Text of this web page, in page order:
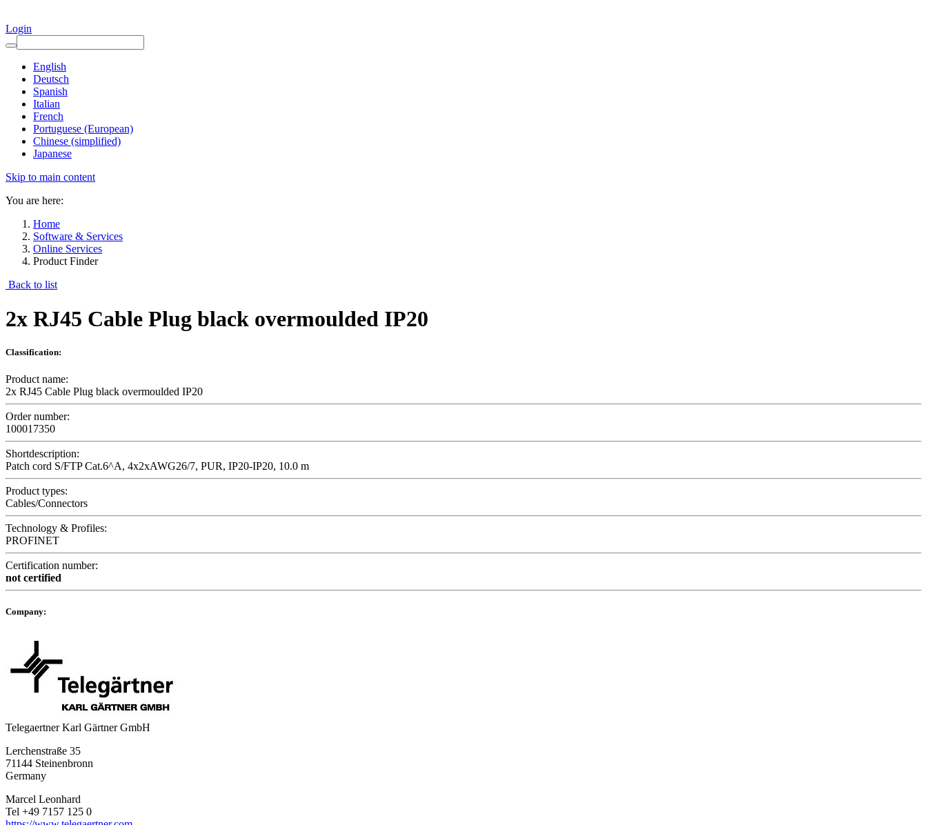
Login
English
Deutsch
Spanish
Italian
French
Portuguese (European)
Chinese (simplified)
Japanese
Skip to main content
You are here:
Home
Software & Services
Online Services
Product Finder
Back to list
2x RJ45 Cable Plug black overmoulded IP20
Classification:
Product name:
2x RJ45 Cable Plug black overmoulded IP20
Order number:
100017350
Shortdescription:
Patch cord S/FTP Cat.6^A, 4x2xAWG26/7, PUR, IP20-IP20, 10.0 m
Product types:
Cables/Connectors
Technology & Profiles:
PROFINET
Certification number:
not certified
Company:
Telegaertner Karl Gärtner GmbH
Lerchenstraße 35
71144 Steinenbronn
Germany
Marcel Leonhard
Tel +49 7157 125 0